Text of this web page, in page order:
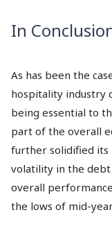
In
As has been the
hospitality industry
being essential to
part of the overall
further solidified its
volatility in the debt
overall
the lows of mid-